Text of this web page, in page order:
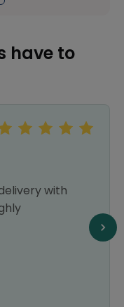
have to
an online
my
very